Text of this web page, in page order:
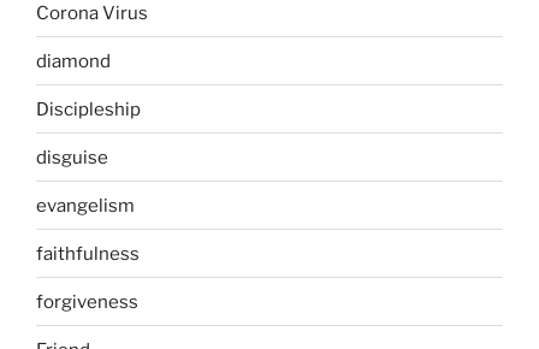
Corona Virus
diamond
Discipleship
disguise
evangelism
faithfulness
forgiveness